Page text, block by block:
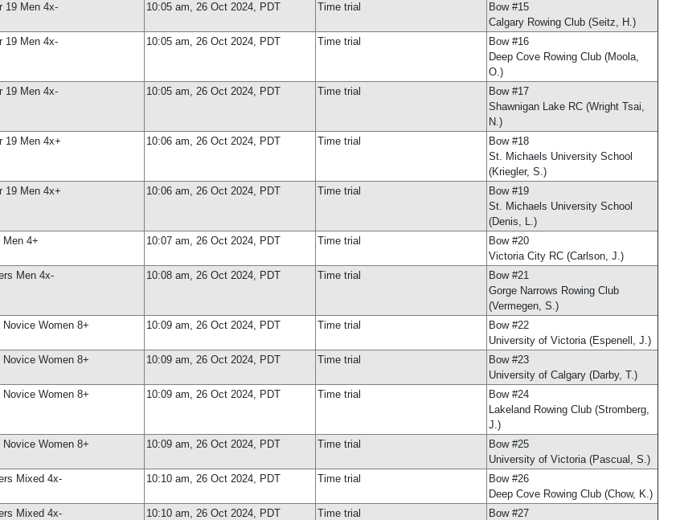
19 Men 4x- 10:05 am, 26 Oct 2024, PDT Time trial
Bow #15
Calgary Rowing Club (Seitz, H.)
19 Men 4x- 10:05 am, 26 Oct 2024, PDT Time trial
Bow #16
Deep Cove Rowing Club (Moola,
O.)
19 Men 4x- 10:05 am, 26 Oct 2024, PDT Time trial
Bow #17
Shawnigan Lake RC (Wright Tsai,
N.)
19 Men 4x+ 10:06 am, 26 Oct 2024, PDT Time trial
Bow #18
St. Michaels University School
(Kriegler, S.)
19 Men 4x+ 10:06 am, 26 Oct 2024, PDT Time trial
Bow #19
St. Michaels University School
(Denis, L.)
Men 4+ 10:07 am, 26 Oct 2024, PDT Time trial
Bow #20
Victoria City RC (Carlson, J.)
Men 4x- 10:08 am, 26 Oct 2024, PDT Time trial
Bow #21
Gorge Narrows Rowing Club
(Vermegen, S.)
Novice Women 8+ 10:09 am, 26 Oct 2024, PDT Time trial
Bow #22
University of Victoria (Espenell, J.)
Novice Women 8+ 10:09 am, 26 Oct 2024, PDT Time trial
Bow #23
University of Calgary (Darby, T.)
Novice Women 8+ 10:09 am, 26 Oct 2024, PDT Time trial
Bow #24
Lakeland Rowing Club (Stromberg,
J.)
Novice Women 8+ 10:09 am, 26 Oct 2024, PDT Time trial
Bow #25
University of Victoria (Pascual, S.)
Mixed 4x- 10:10 am, 26 Oct 2024, PDT Time trial
Bow #26
Deep Cove Rowing Club (Chow, K.)
Mixed 4x- 10:10 am, 26 Oct 2024, PDT Time trial
Bow #27